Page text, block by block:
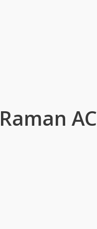
AC